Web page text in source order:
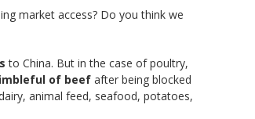
market access? Do you think we
to China. But in the case of poultry,
of beef after being blocked
animal feed, seafood, potatoes,